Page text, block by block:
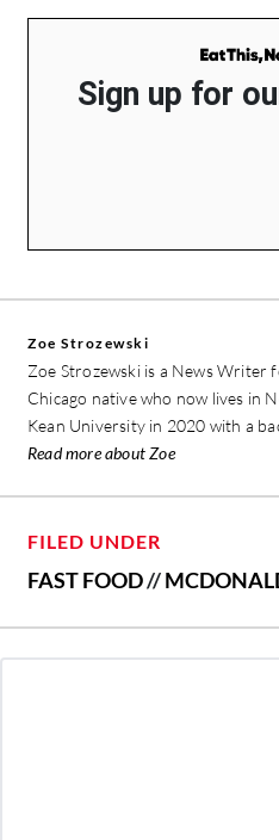
Sign up for
Zoe Strozewski
Zoe Strozewski is a News Writer
Chicago native who now lives in
Kean University in 2020 with a
Read more about Zoe
FILED UNDER
FAST FOOD//